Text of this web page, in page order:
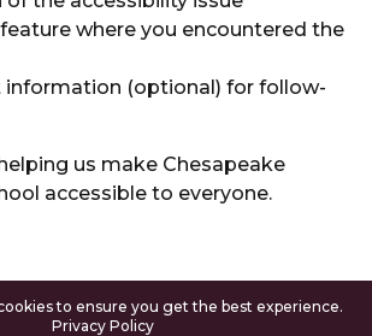
where you encountered the
information (optional) for follow-
us make Chesapeake
accessible to everyone.
to ensure you get the best experience.
Privacy Policy